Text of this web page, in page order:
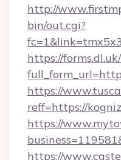
http://
bin/out.cgi?
https://
https://
reff=https://
https://
https://